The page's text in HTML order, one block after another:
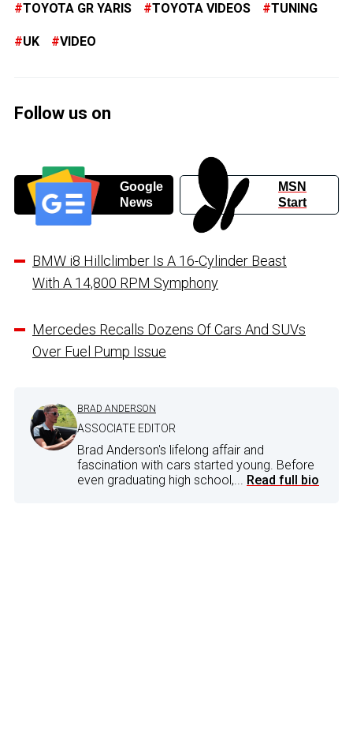
TOYOTA GR YARIS TOYOTA VIDEOS TUNING
UK VIDEO
Follow us on
Google
News
MSN
Start
BMW i8 Hillclimber Is A 16-Cylinder Beast
With A 14,800 RPM Symphony
Mercedes Recalls Dozens Of Cars And SUVs
Over Fuel Pump Issue
BRAD ANDERSON
ASSOCIATE EDITOR
Brad Anderson's lifelong affair and
fascination with cars started young. Before
even graduating high school,... Read full bio